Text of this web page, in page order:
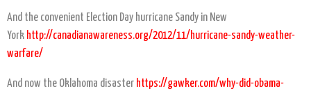
And the convenient Election Day hurricane Sandy in New
York http://canadianawareness.org/2012/11/hurricane-sandy-weather-
warfare/
And now the Oklahoma disaster https://gawker.com/why-did-obama-